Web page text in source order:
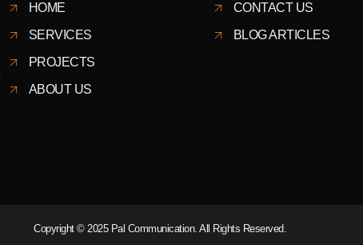
HOME
SERVICES
PROJECTS
ABOUT US
CONTACT US
BLOG ARTICLES
Copyright © 2025 Pal Communication. All Rights Reserved.